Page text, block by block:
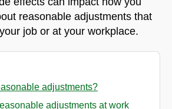
reasonable adjustments that
job or at your workplace.
adjustments?
adjustments at work